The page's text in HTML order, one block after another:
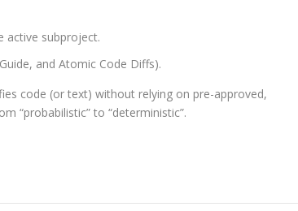
active subproject.
and Atomic Code Diffs).
code (or text) without relying on pre-approved,
“probabilistic” to “deterministic”.